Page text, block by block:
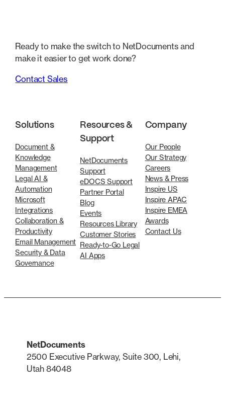
Ready to make the switch to NetDocuments and
make it easier to get work done?
Contact Sales
Solutions
Document &
Knowledge
Management
Legal AI &
Automation
Microsoft
Integrations
Collaboration &
Productivity
Email Management
Security & Data
Governance
Resources &
Support
NetDocuments
Support
eDOCS Support
Partner Portal
Blog
Events
Resources Library
Customer Stories
Ready-to-Go Legal
AI Apps
Company
Our People
Our Strategy
Careers
News & Press
Inspire US
Inspire APAC
Inspire EMEA
Awards
Contact Us
NetDocuments
2500 Executive Parkway, Suite 300, Lehi,
Utah 84048